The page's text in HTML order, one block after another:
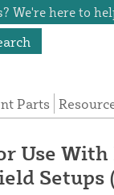
We're here to
Parts
Use
Setups